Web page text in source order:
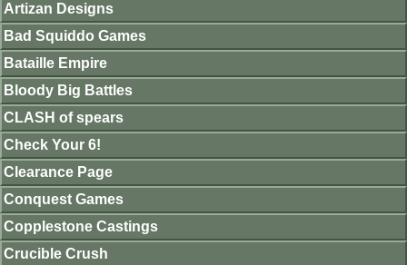
Artizan Designs
Bad Squiddo Games
Bataille Empire
Bloody Big Battles
CLASH of spears
Check Your 6!
Clearance Page
Conquest Games
Copplestone Castings
Crucible Crush